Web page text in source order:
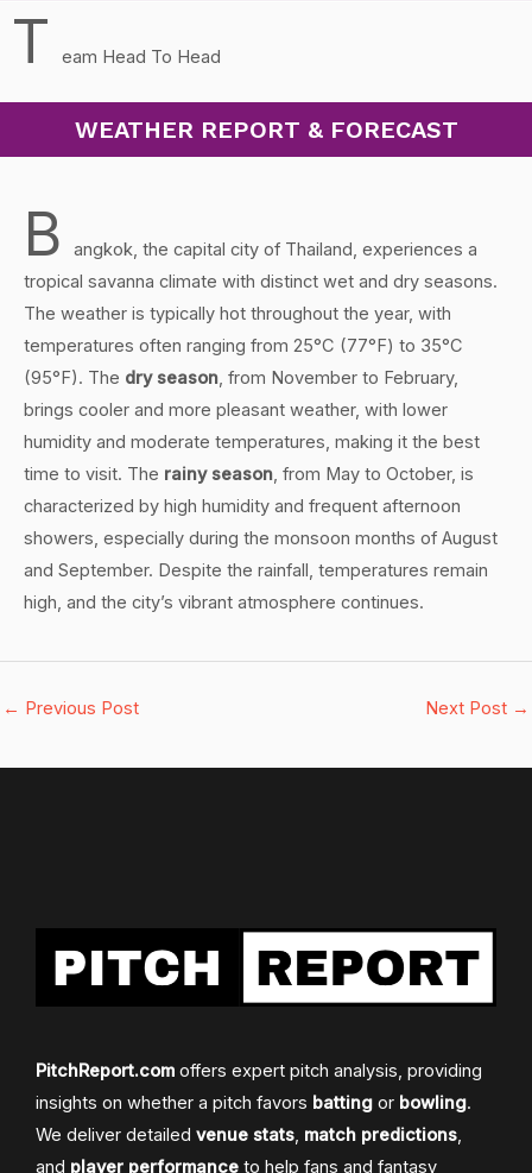
T eam Head To Head
WEATHER REPORT & FORECAST
B
angkok, the capital city of Thailand, experiences a
tropical savanna climate with distinct wet and dry seasons.
The weather is typically hot throughout the year, with
temperatures often ranging from 25°C (77°F) to 35°C
(95°F). The dry season, from November to February,
brings cooler and more pleasant weather, with lower
humidity and moderate temperatures, making it the best
time to visit. The rainy season, from May to October, is
characterized by high humidity and frequent afternoon
showers, especially during the monsoon months of August
and September. Despite the rainfall, temperatures remain
high, and the city’s vibrant atmosphere continues.
← Previous Post Next Post →
PitchReport.com offers expert pitch analysis, providing
insights on whether a pitch favors batting or bowling.
We deliver detailed venue stats match predictions
and player performance to help fans and fantasy